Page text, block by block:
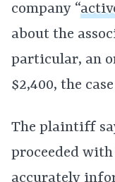
company “
about the
particular, an
$2,400, the
The plaintiff
proceeded
accurately